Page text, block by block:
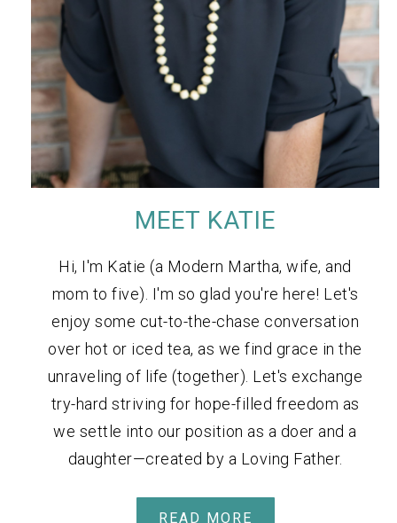
MEET KATIE
Hi, I'm Katie (a Modern Martha, wife, and
mom to five). I'm so glad you're here! Let's
enjoy some cut-to-the-chase conversation
over hot or iced tea, as we find grace in the
unraveling of life (together). Let's exchange
try-hard striving for hope-filled freedom as
we settle into our position as a doer and a
daughter—created by a Loving Father.
READ MORE